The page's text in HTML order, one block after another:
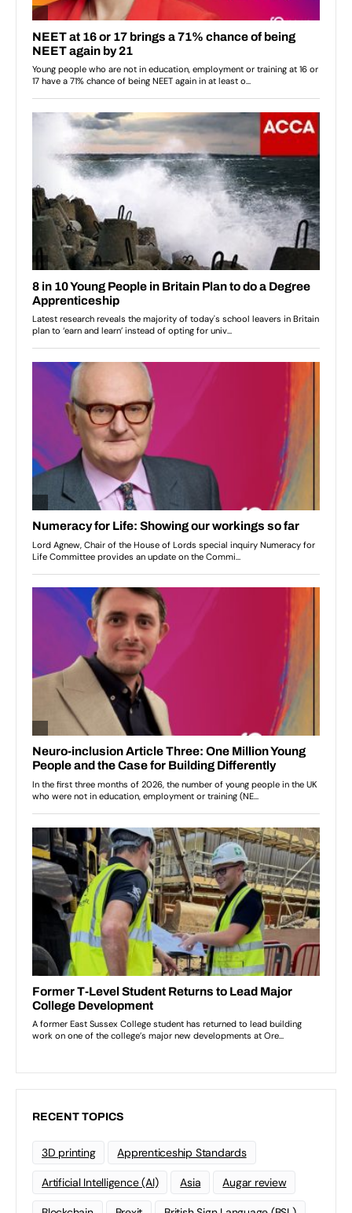
RECENT TOPICS
3D printing Apprenticeship Standards
Artificial Intelligence (AI) Asia Augar review